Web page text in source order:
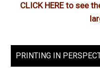
CLICK HERE to see
PRINTING IN